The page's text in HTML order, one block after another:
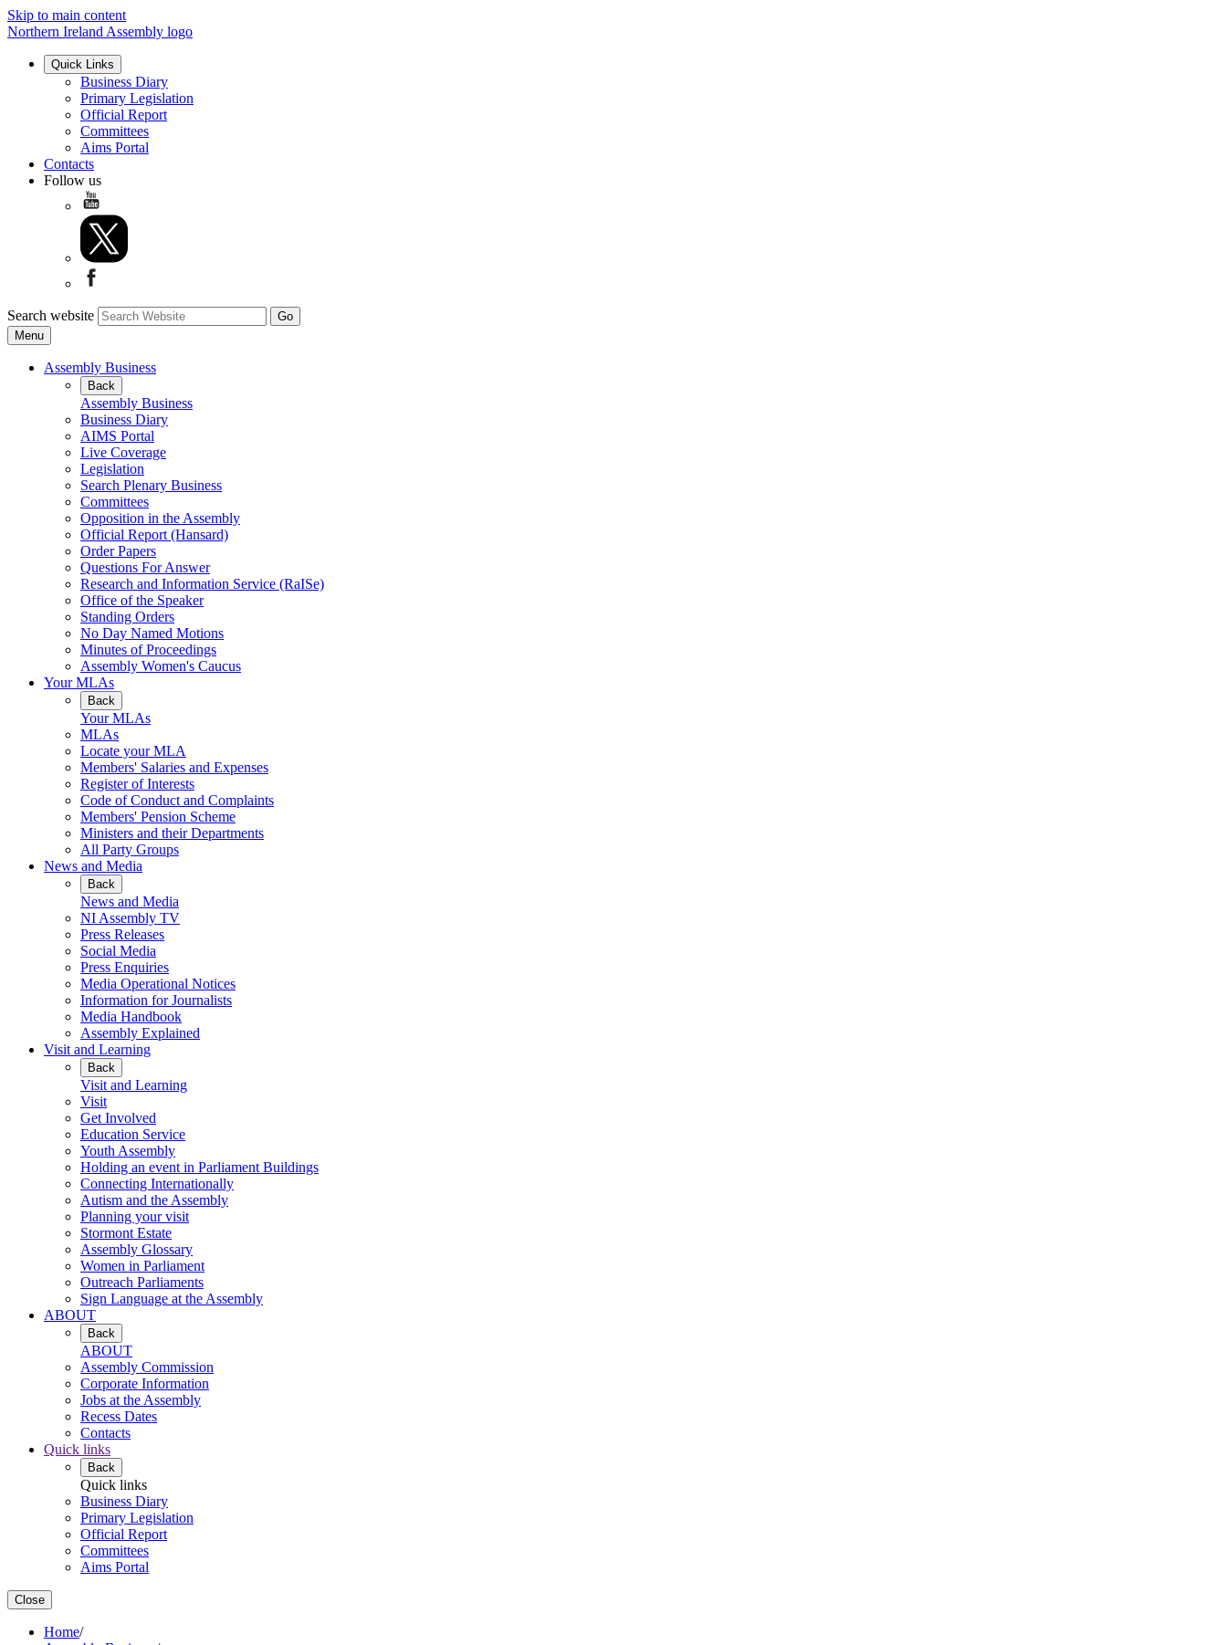
Skip to main content
Northern Ireland Assembly logo
Quick Links
Business Diary
Primary Legislation
Official Report
Committees
Aims Portal
Contacts
Follow us
Search website
Menu
Assembly Business
Back
Assembly Business
Business Diary
AIMS Portal
Live Coverage
Legislation
Search Plenary Business
Committees
Opposition in the Assembly
Official Report (Hansard)
Order Papers
Questions For Answer
Research and Information Service (RaISe)
Office of the Speaker
Standing Orders
No Day Named Motions
Minutes of Proceedings
Assembly Women's Caucus
Your MLAs
Back
Your MLAs
MLAs
Locate your MLA
Members' Salaries and Expenses
Register of Interests
Code of Conduct and Complaints
Members' Pension Scheme
Ministers and their Departments
All Party Groups
News and Media
Back
News and Media
NI Assembly TV
Press Releases
Social Media
Press Enquiries
Media Operational Notices
Information for Journalists
Media Handbook
Assembly Explained
Visit and Learning
Back
Visit and Learning
Visit
Get Involved
Education Service
Youth Assembly
Holding an event in Parliament Buildings
Connecting Internationally
Autism and the Assembly
Planning your visit
Stormont Estate
Assembly Glossary
Women in Parliament
Outreach Parliaments
Sign Language at the Assembly
ABOUT
Back
ABOUT
Assembly Commission
Corporate Information
Jobs at the Assembly
Recess Dates
Contacts
Quick links
Back
Quick links
Business Diary
Primary Legislation
Official Report
Committees
Aims Portal
Close
Home/